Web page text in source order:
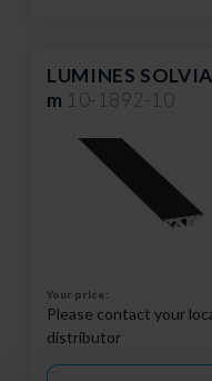
LUMINES
m 10-1892-10
Your price:
Please contact your
distributor